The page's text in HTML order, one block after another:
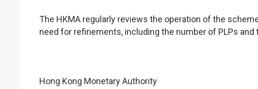
The HKMA regularly reviews the operation of the
need for refinements, including the number of PLPs
Hong Kong Monetary Authority